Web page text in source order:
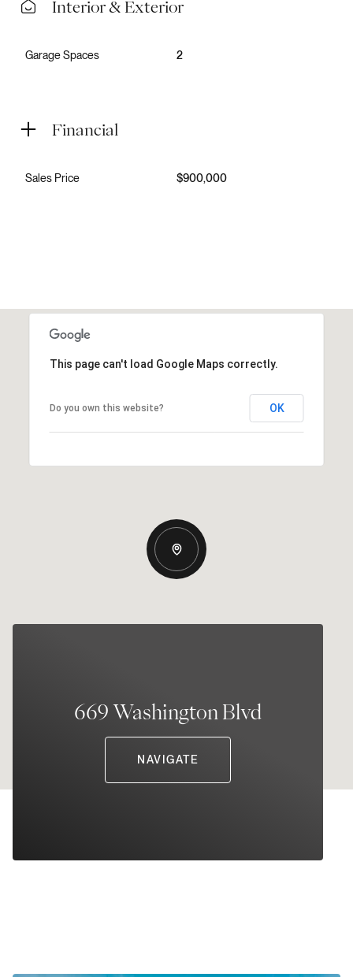
Interior & Exterior
Garage Spaces 2
Financial
Sales Price $900,000
This page can't load Google Maps correctly.
Do you own this website? OK
669 Washington Blvd
NAVIGATE